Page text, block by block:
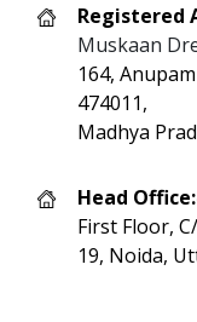
Registered
Muskaan
164,
474011,
Madhya
Head
First Floor,
19, Noida,